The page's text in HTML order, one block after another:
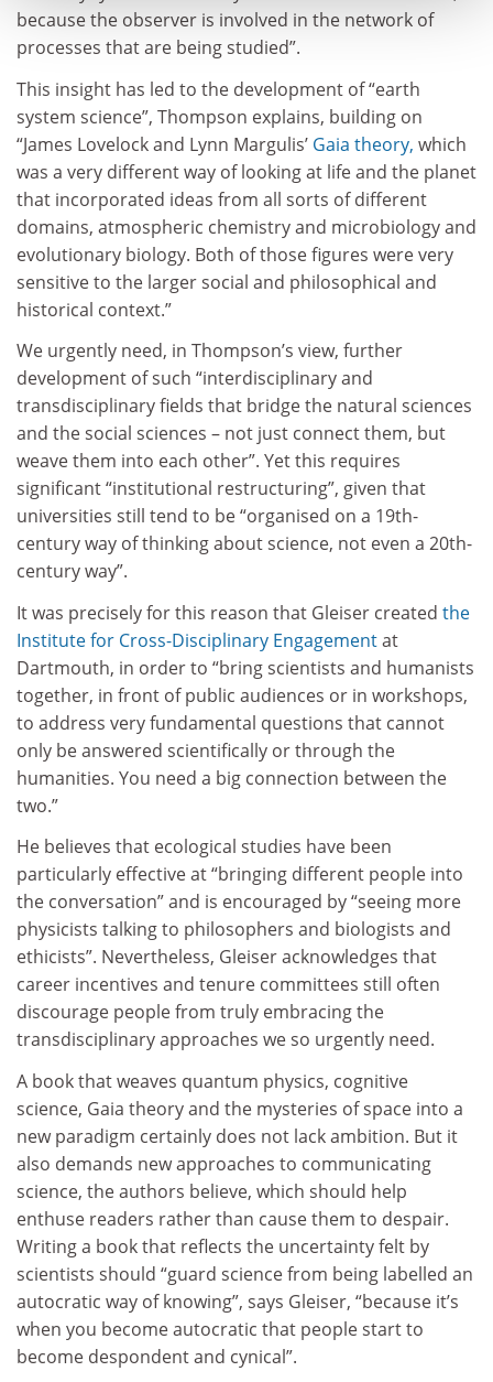
because the observer is involved in the network of
processes that are being studied”.
This insight has led to the development of “earth
system science”, Thompson explains, building on
“James Lovelock and Lynn Margulis’ Gaia theory, which
was a very different way of looking at life and the planet
that incorporated ideas from all sorts of different
domains, atmospheric chemistry and microbiology and
evolutionary biology. Both of those figures were very
sensitive to the larger social and philosophical and
historical context.”
We urgently need, in Thompson’s view, further
development of such “interdisciplinary and
transdisciplinary fields that bridge the natural sciences
and the social sciences – not just connect them, but
weave them into each other”. Yet this requires
significant “institutional restructuring”, given that
universities still tend to be “organised on a 19th-
century way of thinking about science, not even a 20th-
century way”.
It was precisely for this reason that Gleiser created the
Institute for Cross-Disciplinary Engagementat
Dartmouth, in order to “bring scientists and humanists
together, in front of public audiences or in workshops,
to address very fundamental questions that cannot
only be answered scientifically or through the
humanities. You need a big connection between the
two.”
He believes that ecological studies have been
particularly effective at “bringing different people into
the conversation” and is encouraged by “seeing more
physicists talking to philosophers and biologists and
ethicists”. Nevertheless, Gleiser acknowledges that
career incentives and tenure committees still often
discourage people from truly embracing the
transdisciplinary approaches we so urgently need.
A book that weaves quantum physics, cognitive
science, Gaia theory and the mysteries of space into a
new paradigm certainly does not lack ambition. But it
also demands new approaches to communicating
science, the authors believe, which should help
enthuse readers rather than cause them to despair.
Writing a book that reflects the uncertainty felt by
scientists should “guard science from being labelled an
autocratic way of knowing”, says Gleiser, “because it’s
when you become autocratic that people start to
become despondent and cynical”.